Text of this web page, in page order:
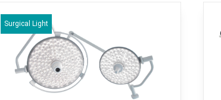
Surgical Light